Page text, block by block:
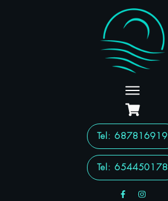
Tel: 687816919
Tel: 654450178